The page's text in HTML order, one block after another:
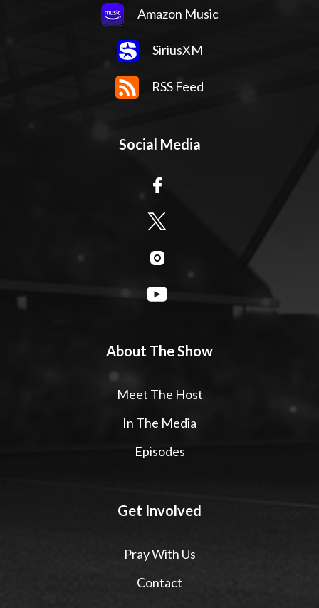
Amazon Music
SiriusXM
RSS Feed
Social Media
About The Show
Meet The Host
In The Media
Episodes
Get Involved
Pray With Us
Contact